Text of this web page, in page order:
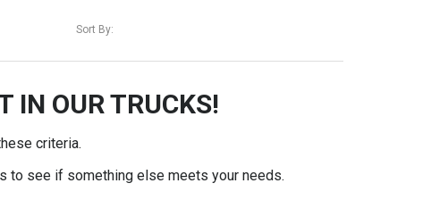
Sort By:
IN OUR TRUCKS!
criteria.
to see if something else meets your needs.